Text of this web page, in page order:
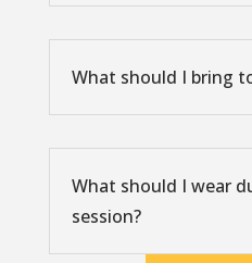
What should I bring
What should I wear
session?